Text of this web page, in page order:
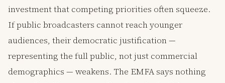
investment that competing priorities often squeeze.
If public broadcasters cannot reach younger
audiences, their democratic justification —
representing the full public, not just commercial
demographics — weakens. The EMFA says nothing